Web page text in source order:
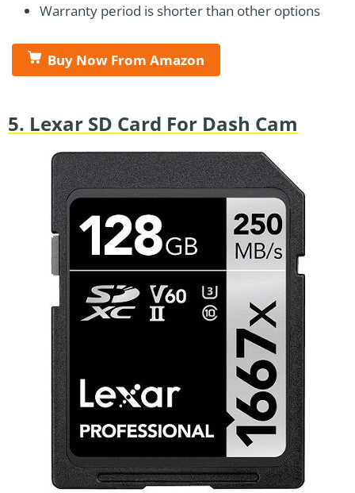
Warranty period is shorter than other options
Buy Now From Amazon
5. Lexar SD Card For Dash Cam